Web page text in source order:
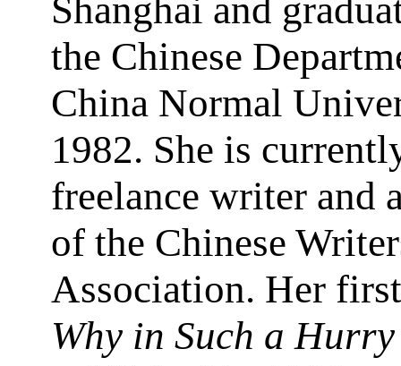
Shanghai and
the Chinese
China Normal
1982. She is
freelance writer and
of the Chinese
Association. Her
Why in Such a Hurry